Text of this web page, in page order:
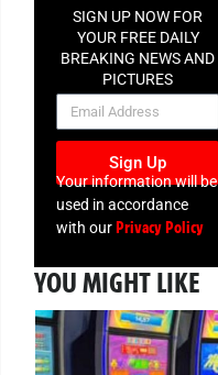
SIGN UP NOW FOR
YOUR FREE DAILY
BREAKING NEWS AND
PICTURES
NEWSLETTER
Sign Up
Your information will be
used in accordance
with our Privacy Policy
YOU MIGHT LIKE